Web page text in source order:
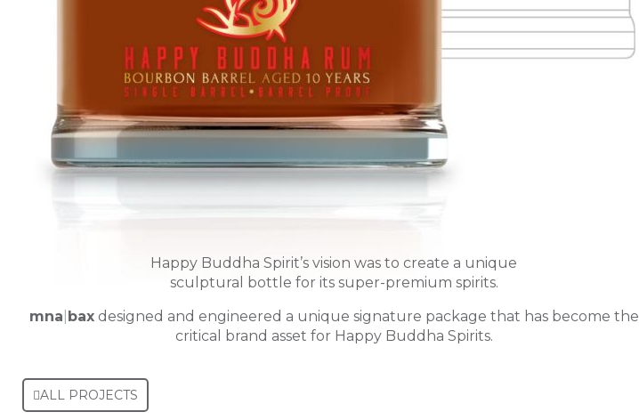
Happy Buddha Spirit’s vision was to create a unique
sculptural bottle for its super-premium spirits.
mna baxdesigned and engineered a unique signature package that has become the
critical brand asset for Happy Buddha Spirits.
ALL PROJECTS